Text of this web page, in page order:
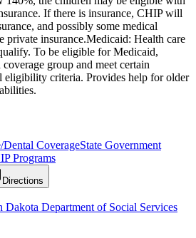
If there is insurance, CHIP will
and possibly some medical
private insurance. ​Medicaid: Health care
To be eligible for Medicaid,
group and meet certain
eligibility criteria. Provides help for older
Dental CoverageState Government
Programs
Directions
Dakota Department of Social Services